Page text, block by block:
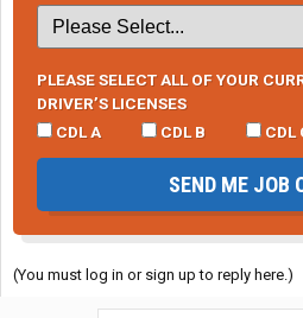
PLEASE SELECT ALL OF YOUR
DRIVER’S LICENSES
CDL A
CDL B CDL
SEND ME JOB
(You must log in or sign up to reply here.)